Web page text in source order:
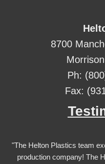
8700
Ph:
Fax:
"The Helton Plastics team
production company! The